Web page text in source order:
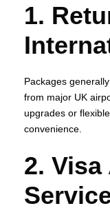
1.
Packages
from major UK
upgrades or
convenience.
2.